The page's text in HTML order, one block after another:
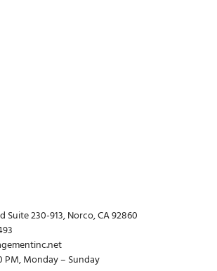
Suite 230-913, Norco, CA 92860
PM, Monday – Sunday